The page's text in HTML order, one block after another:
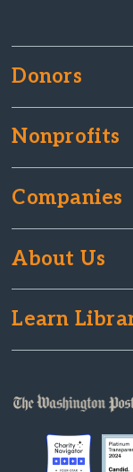
Donors
Nonprofits
Companies
About Us
Learn